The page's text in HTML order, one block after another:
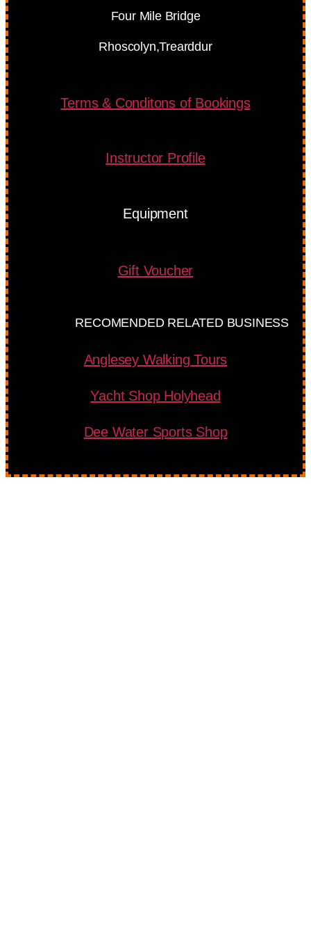
Four Mile Bridge
Rhoscolyn,Trearddur
Terms & Conditons of Bookings
Instructor Profile
Equipment
Gift Voucher
RECOMENDED RELATED BUSINESS
Anglesey Walking Tours
Yacht Shop Holyhead
Dee Water Sports Shop